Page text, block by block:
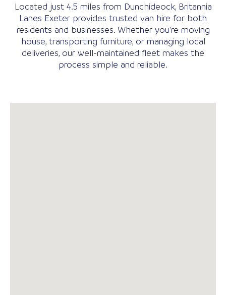
Located just 4.5 miles from Dunchideock, Britannia
Lanes Exeter provides trusted van hire for both
residents and businesses. Whether you’re moving
house, transporting furniture, or managing local
deliveries, our well-maintained fleet makes the
process simple and reliable.